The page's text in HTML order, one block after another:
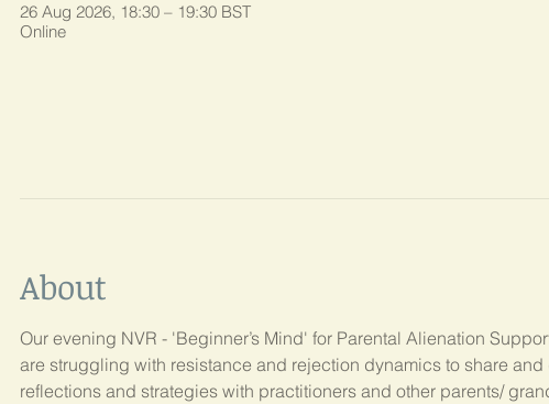
26 Aug 2026, 18:30 – 19:30 BST
Online
About
Our evening NVR - 'Beginner’s Mind' for Parental Alienation
are struggling with resistance and rejection dynamics to share
reflections and strategies with practitioners and other parents/